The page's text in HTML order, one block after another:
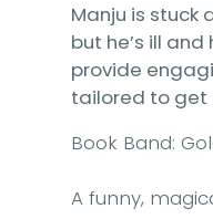
Manju is stuck
but he’s ill
provide
tailored to get
Book Band:
A funny,